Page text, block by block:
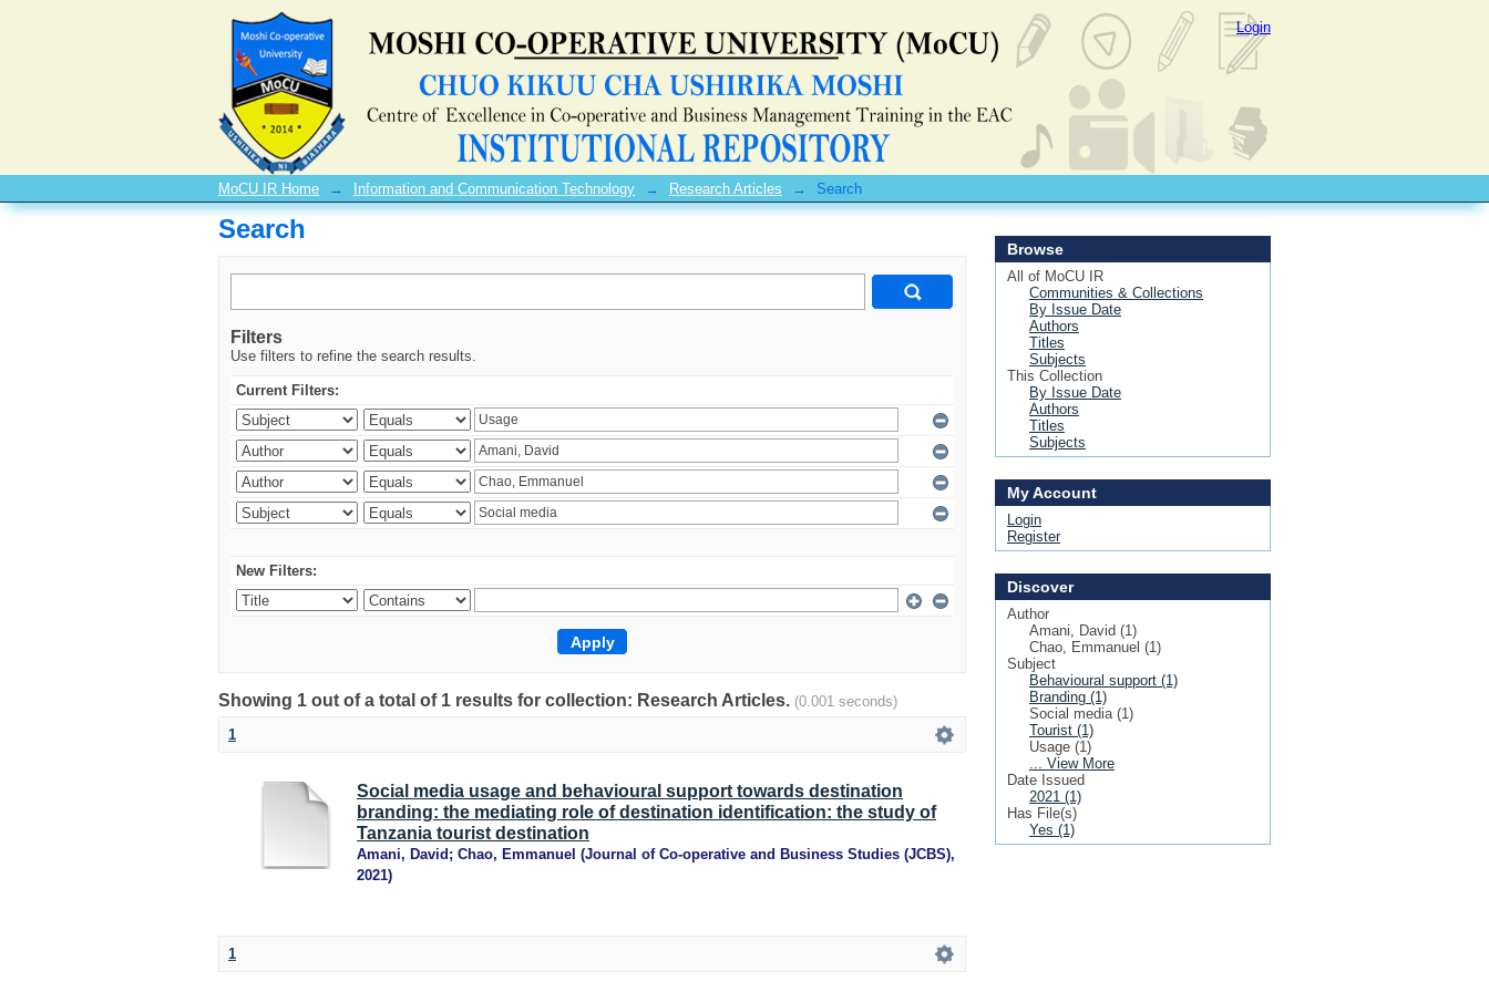
Search Login
MoCU IR Home → Information and Communication Technology → Research Articles → Search
Search
Filters
Use filters to refine the search results.
Current Filters:
New Filters:
Showing 1 out of a total of 1 results for collection: Research Articles. (0.001 seconds)
1
Social media usage and behavioural support towards destination
branding: the mediating role of destination identification: the study of
Tanzania tourist destination
Amani, David ; Chao, Emmanuel (Journal of Co-operative and Business Studies (JCBS),
2021)
1
Browse
All of MoCU IR
Communities & Collections
By Issue Date
Authors
Titles
Subjects
This Collection
By Issue Date
Authors
Titles
Subjects
My Account
Login
Register
Discover
Author
Amani, David (1)
Chao, Emmanuel (1)
Subject
Behavioural support (1)
Branding (1)
Social media (1)
Tourist (1)
Usage (1)
... View More
Date Issued
2021 (1)
Has File(s)
Yes (1)